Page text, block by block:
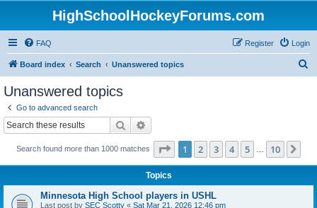
HighSchoolHockeyForums.com
FAQ Login
Register
Board index Search Unanswered topics
Unanswered topics
Go to advanced search
Search
Search found more than 1000 matches Page 1of 10
1 2 3 4 5 10
Topics
Minnesota High School players in USHL
Last post by SEC Scotty « Sat Mar 21, 2026 12:46 pm